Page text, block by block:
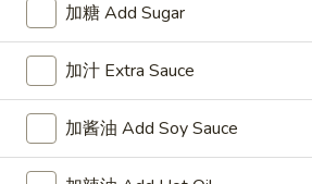
A7.
炸
干
贝
Fried
Scallop
A7. 炸干贝 Fried Scallop (10)
净 Plain:
薯条 Fries:
炒饭 Fried Rice: $8.25
鸡炒饭 Chicken Fried Rice:$8.75
加糖 Add Sugar
加汁 Extra Sauce
加酱油 Add Soy Sauce